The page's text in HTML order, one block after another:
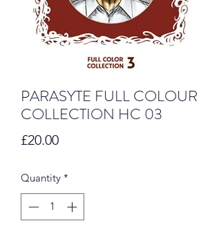
PARASYTE FULL COLOUR
COLLECTION HC 03
£20.00Price
Quantity *